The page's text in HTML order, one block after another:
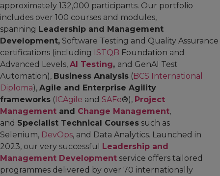
approximately 132,000 participants. Our portfolio
includes over 100 courses and modules,
spanning Leadership and Management
Development, Software Testing and Quality Assurance
certifications (including ISTQB Foundation and
Advanced Levels, AI Testing, and GenAI Test
Automation), Business Analysis (BCS International
Diploma), Agile and Enterprise Agility
frameworks (ICAgile and SAFe®), Project
Management and Change Management,
and Specialist Technical Courses such as
Selenium, DevOps, and Data Analytics. Launched in
2023, our very successful Leadership and
Management Development service offers tailored
programmes delivered by over 70 internationally